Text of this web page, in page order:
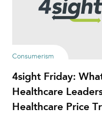
Search Insights
Search
for:
Consumerism
4sight Friday:
Healthcare
Healthcare Price